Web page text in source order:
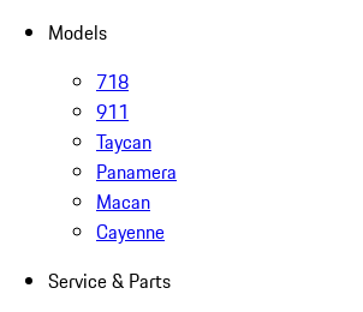
Models
718
911
Taycan
Panamera
Macan
Cayenne
Service & Parts